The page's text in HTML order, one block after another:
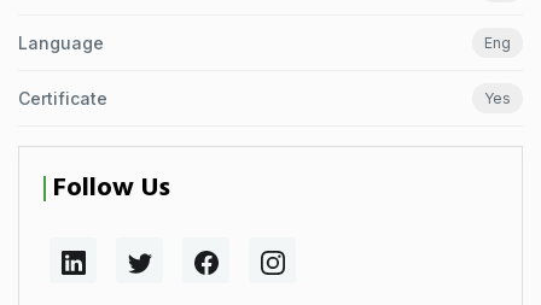
Language Eng
Certificate Yes
Follow Us